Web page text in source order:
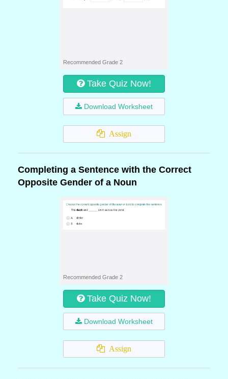
Recommended Grade 2
Take Quiz Now!
Download Worksheet
Assign
Completing a Sentence with the Correct
Opposite Gender of a Noun
Recommended Grade 2
Take Quiz Now!
Download Worksheet
Assign